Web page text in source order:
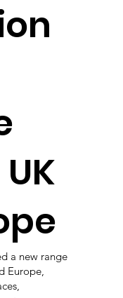
a new range
Europe,